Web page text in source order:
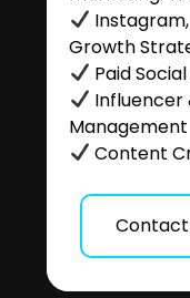
Growth
Paid
Influencer
Management
Content
Contact